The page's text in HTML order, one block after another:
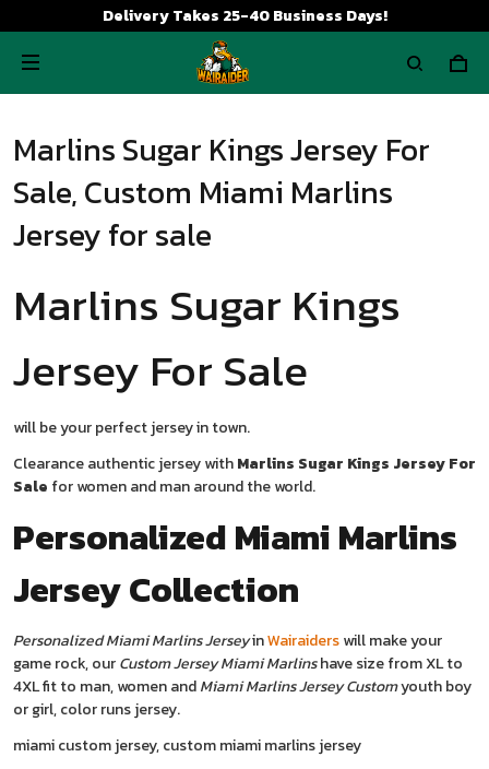
Delivery Takes 25-40 Business Days!
Marlins Sugar Kings Jersey For
Sale, Custom Miami Marlins
Jersey for sale
Marlins Sugar Kings
Jersey For Sale
will be your perfect jersey in town.
Clearance authentic jersey withMarlins Sugar Kings Jersey For
Sale for women and man around the world.
Personalized Miami Marlins
JerseyCollection
Personalized Miami Marlins JerseyinWairaiderswill make your
game rock, ourCustom Jersey Miami Marlinshave size from XL to
4XL fit to man, women andMiami Marlins Jersey Customyouth boy
or girl, color runs jersey.
miami custom jersey, custom miami marlins jersey